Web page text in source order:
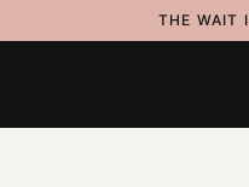
THE WAIT